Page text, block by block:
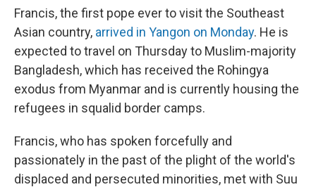
Francis, the first pope ever to visit the Southeast
Asian country, arrived in Yangon on Monday. He is
expected to travel on Thursday to Muslim-majority
Bangladesh, which has received the Rohingya
exodus from Myanmar and is currently housing the
refugees in squalid border camps.
Francis, who has spoken forcefully and
passionately in the past of the plight of the world's
displaced and persecuted minorities, met with Suu